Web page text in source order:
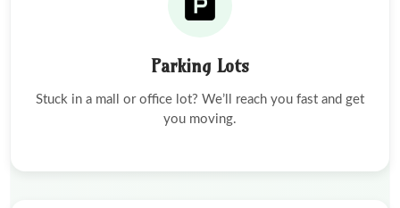
Parking Lots
Stuck in a mall or office lot? We’ll reach you fast and get
you moving.